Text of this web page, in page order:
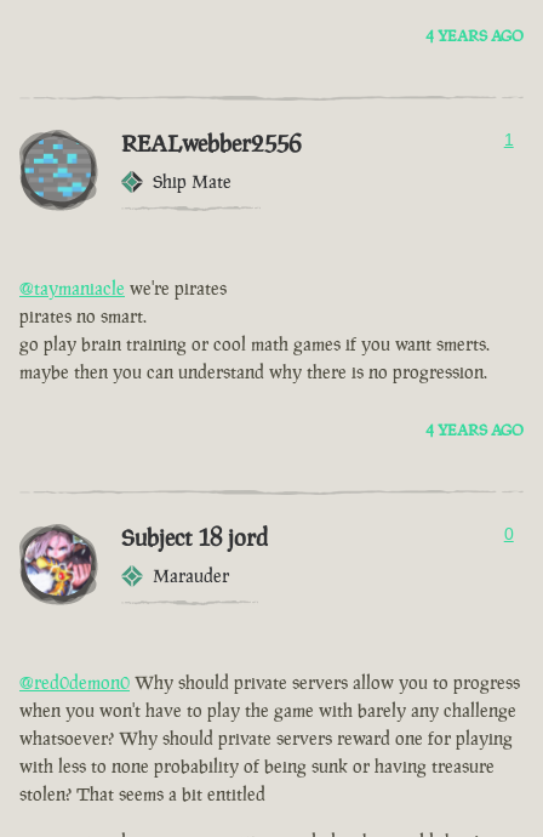
4 YEARS AGO
REALwebber2556
Ship Mate
1
@taymaniacle we're pirates
pirates no smart.
go play brain training or cool math games if you want smerts.
maybe then you can understand why there is no progression.
4 YEARS AGO
Subject 18 jord
Marauder
0
@red0demon0 Why should private servers allow you to progress
when you won't have to play the game with barely any challenge
whatsoever? Why should private servers reward one for playing
with less to none probability of being sunk or having treasure
stolen? That seems a bit entitled